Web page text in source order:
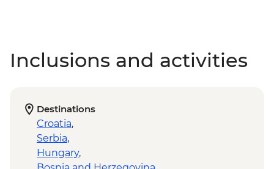
Inclusions and activities
Destinations
Croatia,
Serbia,
Hungary,